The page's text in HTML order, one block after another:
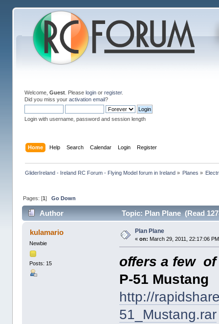
Welcome, Guest. Please loginor register.
Did you miss your activation email?
Login with username, password and session length
Home Help Search Calendar Login Register
GliderIreland - Ireland RC Forum - Flying Model forum in Ireland» Planes »
Pages: [1] Go Down
Author Topic: Plan Plane (Read
kulamario
Newbie
Posts: 15
Plan Plane
«on: March 29, 2011, 22:17:06
offers a few
P-51 Mustang
http://
51_Mustang.rar